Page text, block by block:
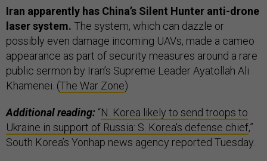
Iran apparently has China’s Silent Hunter anti-drone
laser system. The system, which can dazzle or
possibly even damage incoming UAVs, made a cameo
appearance as part of security measures around a rare
public sermon by Iran’s Supreme Leader Ayatollah Ali
Khamenei. (The War Zone)
Additional reading: “N. Korea likely to send troops to
Ukraine in support of Russia: S. Korea's defense chief,”
South Korea’s Yonhap news agency reported Tuesday.